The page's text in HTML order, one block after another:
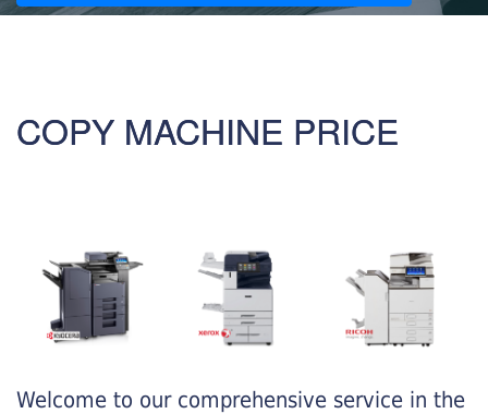
COPY MACHINE PRICE
Welcome to our comprehensive service in the